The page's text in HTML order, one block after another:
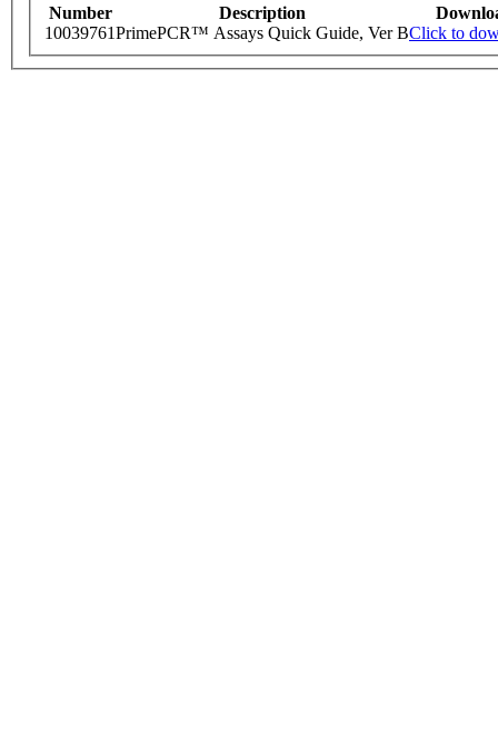
Number Description
10039761PrimePCR™ Assays Quick Guide, Ver BClick to